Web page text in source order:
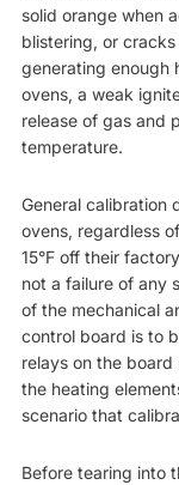
solid orange when
blistering, or
generating enough
ovens, a weak
release of gas and
temperature.
General calibration
ovens, regardless
15°F off their
not a failure of any
of the mechanical
control board is to
relays on the
the heating
scenario that
Before tearing into